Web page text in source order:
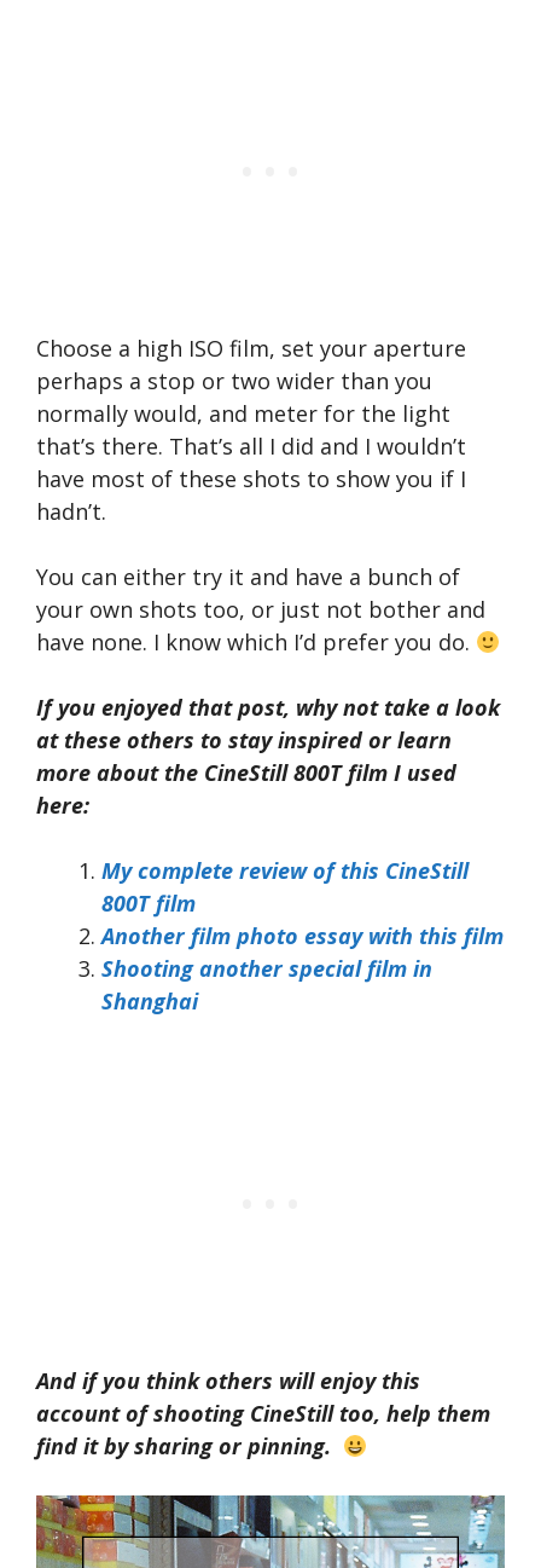
Choose a high ISO film, set your aperture
perhaps a stop or two wider than you
normally would, and meter for the light
that’s there. That’s all I did and I wouldn’t
have most of these shots to show you if I
hadn’t.
You can either try it and have a bunch of
your own shots too, or just not bother and
have none. I know which I’d prefer you do.
If you enjoyed that post, why not take a look
at these others to stay inspired or learn
more about the CineStill 800T film I used
here:
My complete review of this CineStill
800T film
Another film photo essay with this film
Shooting another special film in
Shanghai
And if you think others will enjoy this
account of shooting CineStill too, help them
find it by sharing or pinning.